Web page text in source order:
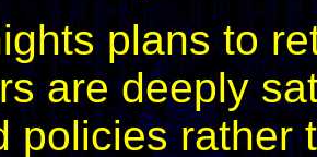
plans to
are deeply
policies rather